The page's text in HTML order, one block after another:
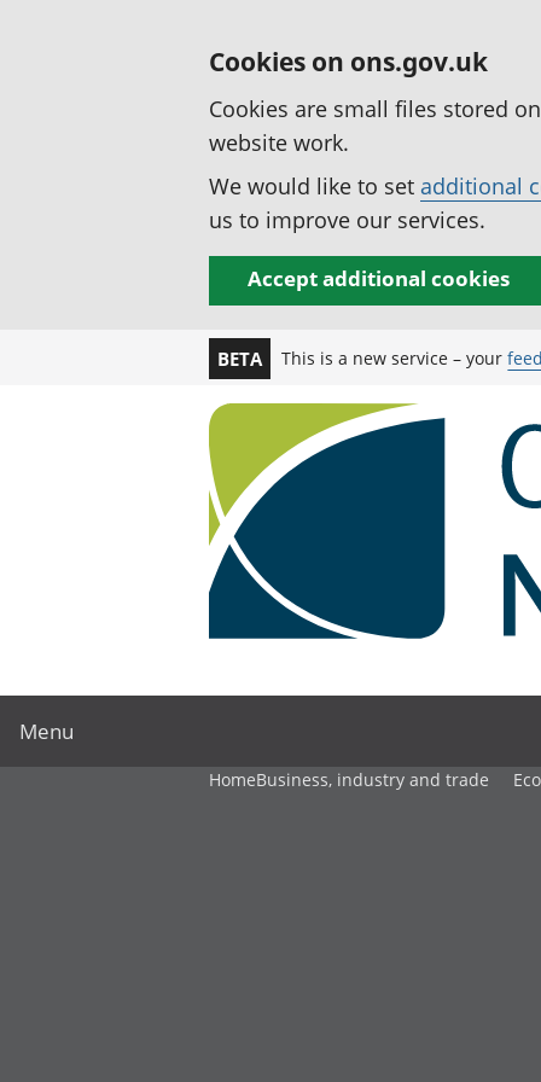
Cookies on ons.gov.uk
Cookies are small files stored
website work.
We would like to set additional
us to improve our services.
Accept additional cookies
BETA This is a new service – your
Menu
HomeBusiness, industry and trade